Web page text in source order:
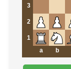
3
2
1
a
b